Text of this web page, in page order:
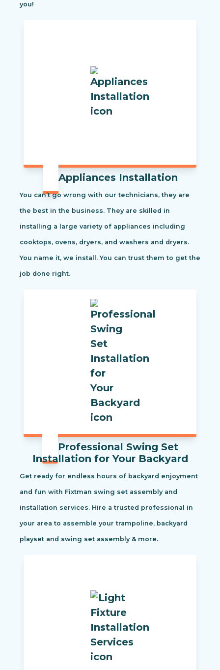
you!
Appliances Installation
You can’t go wrong with our technicians, they are
the best in the business. They are skilled in
installing a large variety of appliances including
cooktops, ovens, dryers, and washers and dryers.
You name it, we install. You can trust them to get the
job done right.
Professional Swing Set
Installation for Your Backyard
Get ready for endless hours of backyard enjoyment
and fun with Fixtman swing set assembly and
installation services. Hire a trusted professional in
your area to assemble your trampoline, backyard
playset and swing set assembly & more.